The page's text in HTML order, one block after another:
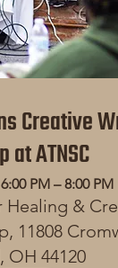
Creative
ATNSC
PM – 8:00 PM
Healing &
11808
OH 44120